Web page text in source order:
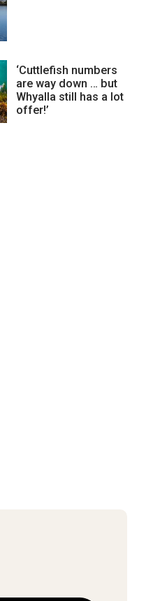
‘Cuttlefish numbers
are way down … but
Whyalla still has a lot
offer!’